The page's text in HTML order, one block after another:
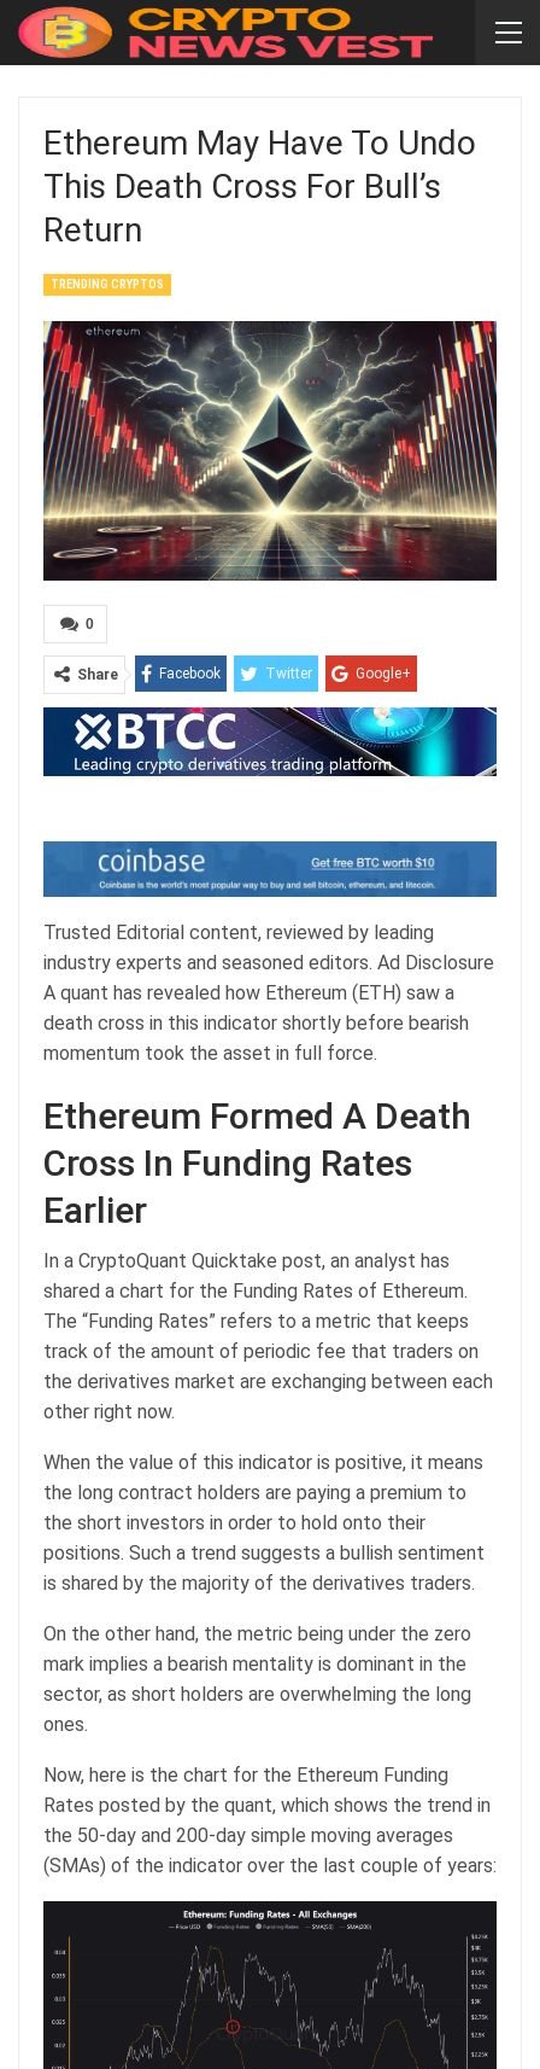
Ethereum May Have To Undo
This Death Cross For Bull’s
Return
TRENDING CRYPTOS
0
Share Facebook Twitter Google+
ReddIt WhatsApp Pinterest
Email
Trusted Editorial content, reviewed by leading
industry experts and seasoned editors. Ad Disclosure
A quant has revealed how Ethereum (ETH) saw a
death cross in this indicator shortly before bearish
momentum took the asset in full force.
Ethereum Formed A Death
Cross In Funding Rates
Earlier
In a CryptoQuant Quicktake post, an analyst has
shared a chart for the Funding Rates of Ethereum.
The “Funding Rates” refers to a metric that keeps
track of the amount of periodic fee that traders on
the derivatives market are exchanging between each
other right now.
When the value of this indicator is positive, it means
the long contract holders are paying a premium to
the short investors in order to hold onto their
positions. Such a trend suggests a bullish sentiment
is shared by the majority of the derivatives traders.
On the other hand, the metric being under the zero
mark implies a bearish mentality is dominant in the
sector, as short holders are overwhelming the long
ones.
Now, here is the chart for the Ethereum Funding
Rates posted by the quant, which shows the trend in
the 50-day and 200-day simple moving averages
(SMAs) of the indicator over the last couple of years: